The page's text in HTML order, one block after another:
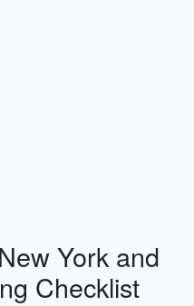
York and
Checklist